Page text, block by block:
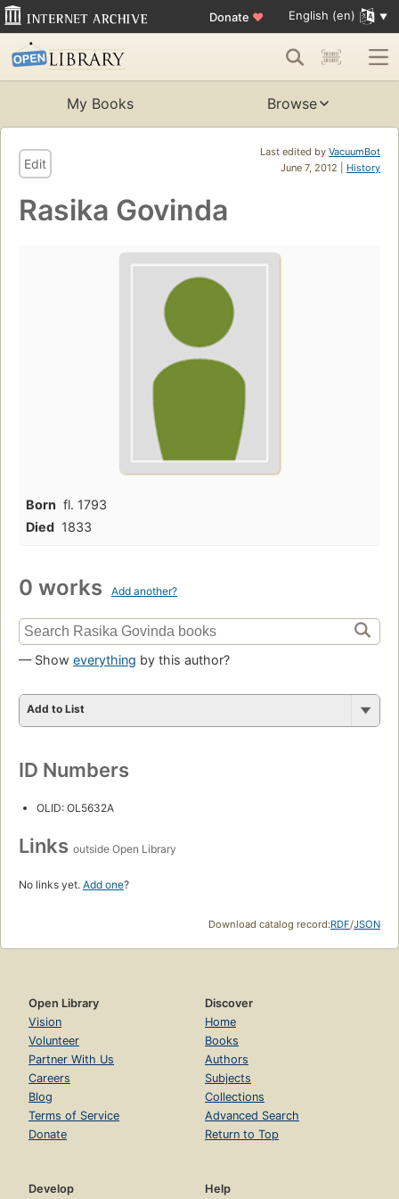
Donate ♥ English (en)
My Books Browse
Last edited by VacuumBot
June 7, 2012 | History
Edit
Rasika Govinda
Born fl. 1793
Died 1833
0 works Add another?
— Show everything by this author?
Add to List
ID Numbers
OLID: OL5632A
Links outside Open Library
No links yet. Add one?
Download catalog record:RDF/JSON
Open Library
Vision
Volunteer
Partner With Us
Careers
Blog
Terms of Service
Donate
Discover
Home
Books
Authors
Subjects
Collections
Advanced Search
Return to Top
Develop
Help